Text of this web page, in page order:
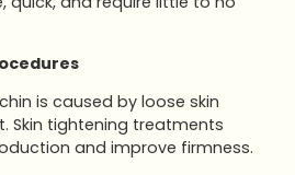
is caused by loose skin
Skin tightening treatments
and improve firmness.